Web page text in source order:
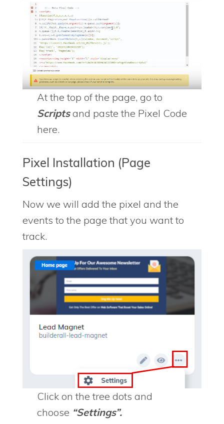
At the top of the page, go to
Scriptsand paste the Pixel Code
here.
Pixel Installation (Page
Settings)
Now we will add the pixel and the
events to the page that you want to
track.
Click on the tree dots and
choose “Settings”.